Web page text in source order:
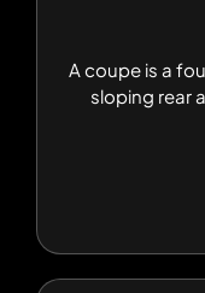
A coupe is a
sloping rear
A coupe is a
sloping